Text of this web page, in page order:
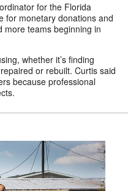
for the Florida
for monetary donations and
more teams beginning in
whether it’s finding
or rebuilt. Curtis said
because professional